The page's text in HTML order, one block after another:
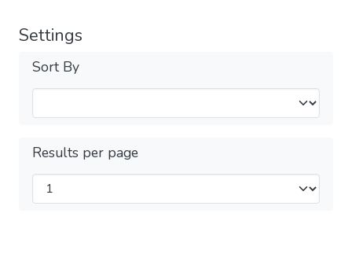
Settings
Sort By
Results per page